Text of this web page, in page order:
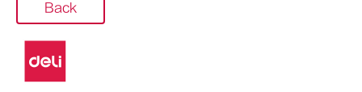
Back